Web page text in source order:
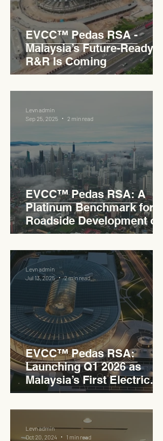
EVCC™ Pedas RSA -
Malaysia’s Future-Ready
R&R Is Coming
EVCC™ Pedas RSA: A
Platinum Benchmark for
Roadside Development on
the PLUS Expressway
Levn admin
Sep 25, 2025
2 min read
EVCC™ Pedas RSA:
Launching Q1 2026 as
Malaysia’s First Electric
Vehicle Charging Corridor
Hub on PLUS Expressway
Levn admin
Jul 13, 2025
2 min read
Levn admin
Oct 20, 2024
1 min read